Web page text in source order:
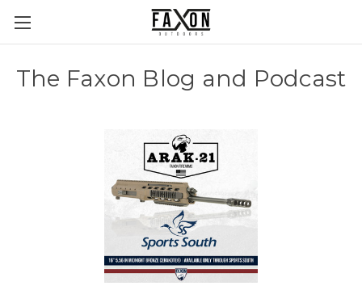
The Faxon Blog and Podcast